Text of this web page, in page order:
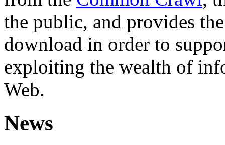
the public, and provides
download in order to
exploiting the wealth of
Web.
News